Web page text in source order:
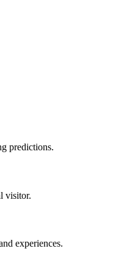
predictions.
visitor.
experiences.